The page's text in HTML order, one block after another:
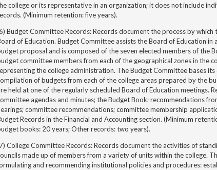
college or its representative in an organization; it does not include
(Minimum retention: five years).
Budget Committee Records: Records document the process by which
of Education. Budget Committee assists the Board of Education in
proposal and is composed of the seven elected members of the
committee members from each of the geographical zones in the
the college administration. The Budget Committee bases its
of budgets from each of the college areas prepared by the
held at one of the regularly scheduled Board of Education meetings.
agendas and minutes; the Budget Book; recommendations
committee recommendations; committee membership
Records in the Financial and Accounting section. (Minimum
books: 20 years; Other records: two years).
College Committee Records: Records document the activities of
made up of members from a variety of units within the college.
and recommending institutional policies and procedures: